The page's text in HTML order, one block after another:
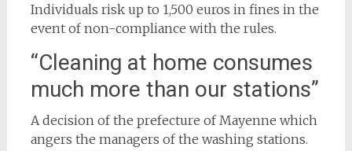
Individuals risk up to 1,500 euros in fines in the
event of non-compliance with the rules.
“Cleaning at home consumes
much more than our stations”
A decision of the prefecture of Mayenne which
angers the managers of the washing stations.